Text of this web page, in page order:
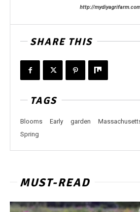
http://
SHARE THIS
TAGS
Blooms Early garden
Spring
MUST-READ